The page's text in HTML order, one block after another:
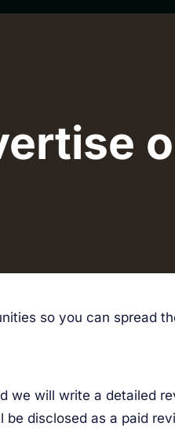
so you can spread
we will write a detailed
disclosed as a paid